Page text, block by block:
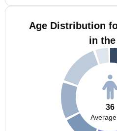
Age Distribution
in the
36